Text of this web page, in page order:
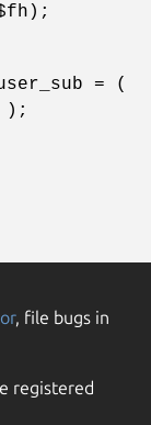
= (
);
, file bugs in
registered